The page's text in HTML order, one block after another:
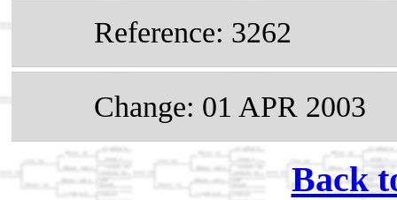
Reference: 3262
Change: 01 APR 2003
Back